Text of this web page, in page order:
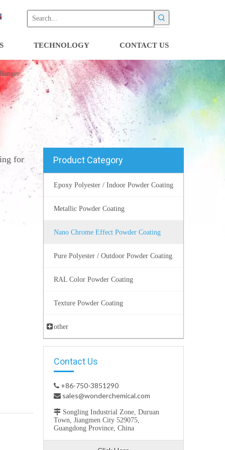
TECHNOLOGY CONTACT US
for
Product Category
Epoxy Polyester / Indoor Powder Coating
Metallic Powder Coating
Nano Chrome Effect Powder Coating
Pure Polyester / Outdoor Powder Coating
RAL Color Powder Coating
Texture Powder Coating
other
Contact Us
 +86-750-3851290
 sales@wonderchemical.com
 Songling Industrial Zone, Duruan
Town, Jiangmen City 529075,
Guangdong Province, China